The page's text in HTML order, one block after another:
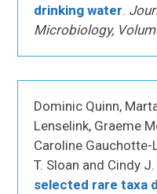
drinking water.
Microbiology,
Dominic Quinn,
Lenselink, Graeme
Caroline Gauchotte-
T. Sloan and Cindy
selected rare taxa